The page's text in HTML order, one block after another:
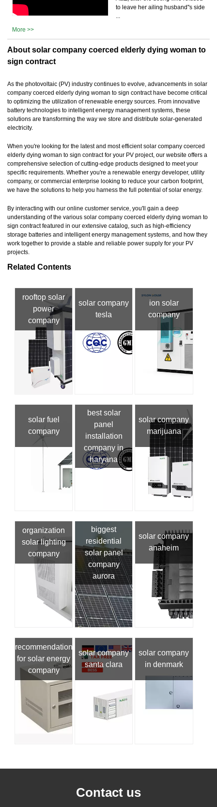
to leave her ailing husband''s side
...
More >>
About solar company coerced elderly dying woman to
sign contract
As the photovoltaic (PV) industry continues to evolve, advancements in solar
company coerced elderly dying woman to sign contract have become critical
to optimizing the utilization of renewable energy sources. From innovative
battery technologies to intelligent energy management systems, these
solutions are transforming the way we store and distribute solar-generated
electricity.
When you're looking for the latest and most efficient solar company coerced
elderly dying woman to sign contract for your PV project, our website offers a
comprehensive selection of cutting-edge products designed to meet your
specific requirements. Whether you're a renewable energy developer, utility
company, or commercial enterprise looking to reduce your carbon footprint,
we have the solutions to help you harness the full potential of solar energy.
By interacting with our online customer service, you'll gain a deep
understanding of the various solar company coerced elderly dying woman to
sign contract featured in our extensive catalog, such as high-efficiency
storage batteries and intelligent energy management systems, and how they
work together to provide a stable and reliable power supply for your PV
projects.
Related Contents
rooftop solar
power
company
solar company
tesla
ion solar
company
solar fuel
company
best solar
panel
installation
company in
haryana
solar company
marijuana
organization
solar lighting
company
biggest
residential
solar panel
company
aurora
solar company
anaheim
recommendation
for solar energy
company
solar company
santa clara
solar company
in denmark
Contact us